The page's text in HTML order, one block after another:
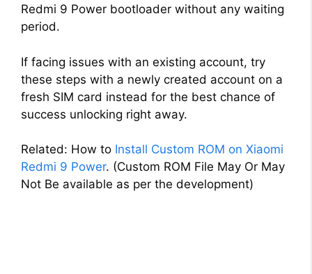
Redmi 9 Power bootloader without any waiting
period.
If facing issues with an existing account, try
these steps with a newly created account on a
fresh SIM card instead for the best chance of
success unlocking right away.
Related: How to Install Custom ROM on Xiaomi
Redmi 9 Power. (Custom ROM File May Or May
Not Be available as per the development)